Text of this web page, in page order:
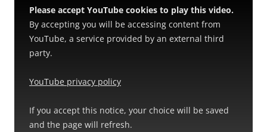
Please accept YouTube cookies to play this video.
By accepting you will be accessing content from
YouTube, a service provided by an external third
party.
YouTube privacy policy
If you accept this notice, your choice will be saved
and the page will refresh.